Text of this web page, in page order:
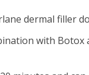
dermal filler
with